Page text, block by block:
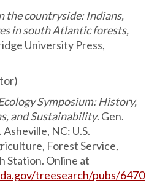
the countryside: Indians,
in south Atlantic forests,
University Press,
Symposium: History,
and Sustainability. Gen.
Asheville, NC: U.S.
Forest Service,
Station. Online at
treesearch/pubs/6470